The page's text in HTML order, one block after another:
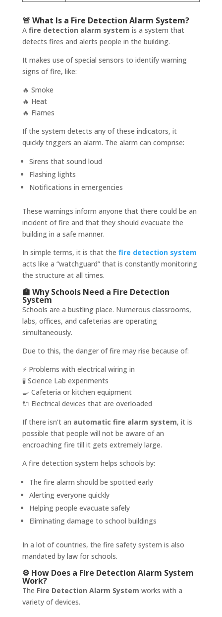
🚨 What Is a Fire Detection Alarm System?
A fire detection alarm system is a system that
detects fires and alerts people in the building.
It makes use of special sensors to identify warning
signs of fire, like:
🔥 Smoke
🔥 Heat
🔥 Flames
If the system detects any of these indicators, it
quickly triggers an alarm. The alarm can comprise:
Sirens that sound loud
Flashing lights
Notifications in emergencies
These warnings inform anyone that there could be an
incident of fire and that they should evacuate the
building in a safe manner.
In simple terms, it is that the fire detection system
acts like a “watchguard” that is constantly monitoring
the structure at all times.
🏫 Why Schools Need a Fire Detection
System
Schools are a bustling place. Numerous classrooms,
labs, offices, and cafeterias are operating
simultaneously.
Due to this, the danger of fire may rise because of:
⚡ Problems with electrical wiring in
🧪 Science Lab experiments
🍳 Cafeteria or kitchen equipment
🔌 Electrical devices that are overloaded
If there isn’t an automatic fire alarm system, it is
possible that people will not be aware of an
encroaching fire till it gets extremely large.
A fire detection system helps schools by:
The fire alarm should be spotted early
Alerting everyone quickly
Helping people evacuate safely
Eliminating damage to school buildings
In a lot of countries, the fire safety system is also
mandated by law for schools.
⚙️ How Does a Fire Detection Alarm System
Work?
The Fire Detection Alarm System works with a
variety of devices.